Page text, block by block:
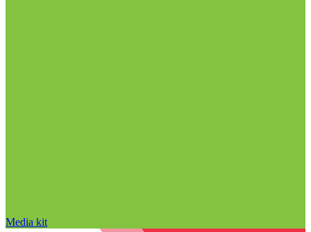
Media kit